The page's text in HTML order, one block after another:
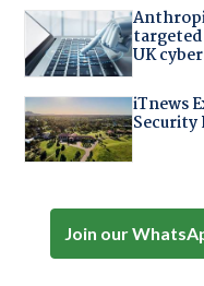
UK
iTnews
Security
Join our